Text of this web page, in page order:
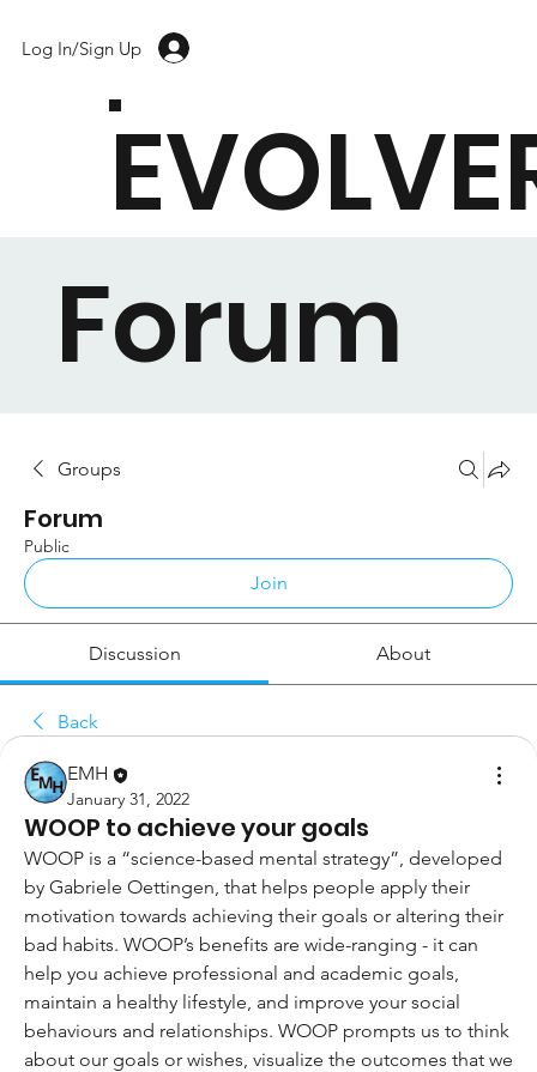
Log In/Sign Up
Forum
Groups
Forum
Public
Join
Discussion About
Back
EMH
January 31, 2022
WOOP to achieve your goals
WOOP is a “science-based mental strategy”, developed
by Gabriele Oettingen, that helps people apply their
motivation towards achieving their goals or altering their
bad habits. WOOP’s benefits are wide-ranging - it can
help you achieve professional and academic goals,
maintain a healthy lifestyle, and improve your social
behaviours and relationships. WOOP prompts us to think
about our goals or wishes, visualize the outcomes that we